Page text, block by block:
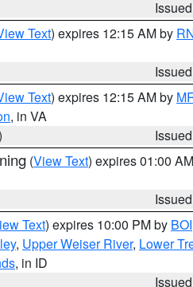
Text) expires 12:15 AM by
Text) expires 12:15 AM by
, in VA
(View Text) expires 01:00
Text) expires 10:00 PM by BOI
, Upper Weiser River, Lower
, in ID